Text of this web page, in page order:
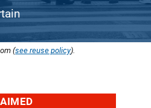
(see reuse policy).